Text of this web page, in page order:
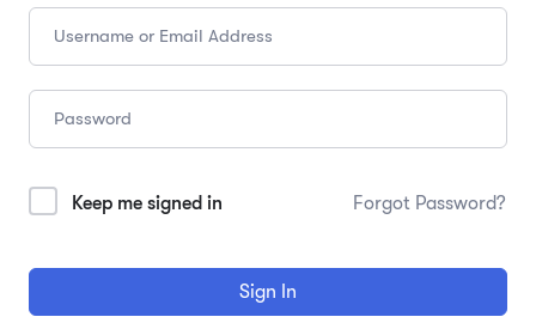
Keep me signed in Forgot Password?
Sign In